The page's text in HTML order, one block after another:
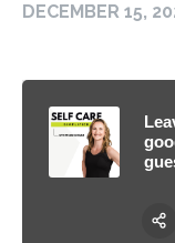
DECEMBER 15,